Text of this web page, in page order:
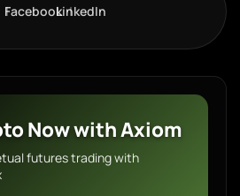
FacebookLinkedIn
Now with Axiom
futures trading with